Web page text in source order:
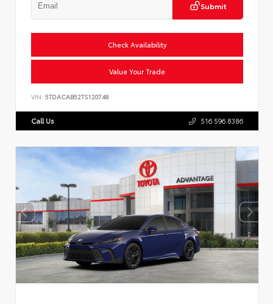
Submit
Check Availability
Value Your Trade
VIN: 5TDACAB52TS120748
Call Us 516.596.8386